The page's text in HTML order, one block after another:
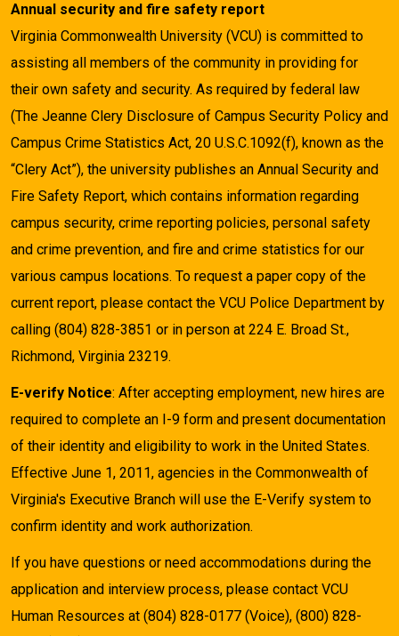
Annual security and fire safety report
Virginia Commonwealth University (VCU) is committed to
assisting all members of the community in providing for
their own safety and security. As required by federal law
(The Jeanne Clery Disclosure of Campus Security Policy and
Campus Crime Statistics Act, 20 U.S.C.1092(f), known as the
“Clery Act”), the university publishes an Annual Security and
Fire Safety Report, which contains information regarding
campus security, crime reporting policies, personal safety
and crime prevention, and fire and crime statistics for our
various campus locations. To request a paper copy of the
current report, please contact the VCU Police Department by
calling (804) 828-3851 or in person at 224 E. Broad St.,
Richmond, Virginia 23219.
E-verify Notice: After accepting employment, new hires are
required to complete an I-9 form and present documentation
of their identity and eligibility to work in the United States.
Effective June 1, 2011, agencies in the Commonwealth of
Virginia's Executive Branch will use the E-Verify system to
confirm identity and work authorization.
If you have questions or need accommodations during the
application and interview process, please contact VCU
Human Resources at (804) 828-0177 (Voice), (800) 828-